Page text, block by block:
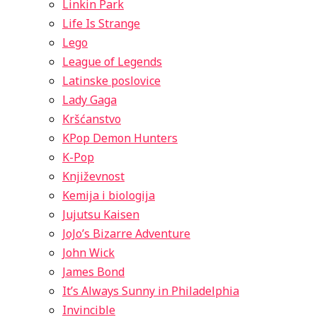
Linkin Park
Life Is Strange
Lego
League of Legends
Latinske poslovice
Lady Gaga
Kršćanstvo
KPop Demon Hunters
K-Pop
Književnost
Kemija i biologija
Jujutsu Kaisen
JoJo’s Bizarre Adventure
John Wick
James Bond
It’s Always Sunny in Philadelphia
Invincible